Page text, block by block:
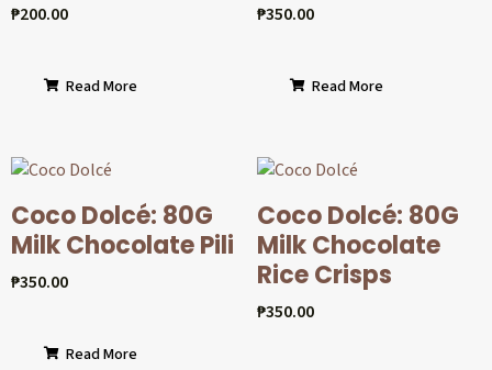
₱200.00
Read More
₱350.00
Read More
Coco Dolcé: 80G
Milk Chocolate Pili
₱350.00
Read More
Coco Dolcé: 80G
Milk Chocolate
Rice Crisps
₱350.00